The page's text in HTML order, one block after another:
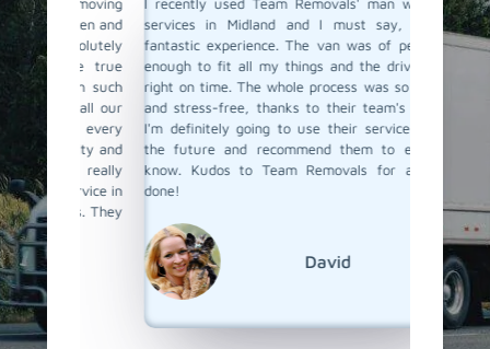
and
true
such
all our
really
in
They
services in Midland and I must say, it was a
fantastic experience. The van was of perfect size
enough to fit all my things and the driver arrived
right on time. The whole process was so effortless
and stress-free, thanks to their team's expertise.
I'm definitely going to use their services again in
the future and recommend them to everyone I
know. Kudos to Team Removals for a job well
done!
was a